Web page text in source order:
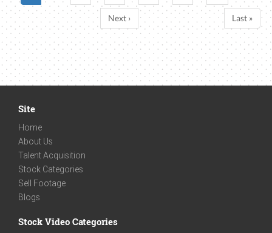
Next › Last »
Site
Home
About Us
Talent Acquisition
Stock Categories
Sell Footage
Blogs
Stock Video Categories